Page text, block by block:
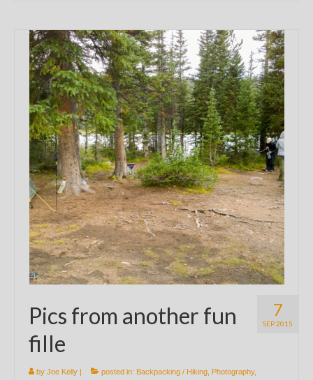
7
SEP 2015
Pics from another fun
fille
by Joe Kelly | posted in: Backpacking / Hiking Photography,